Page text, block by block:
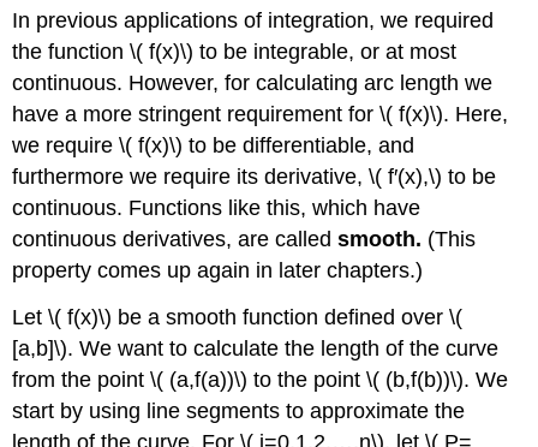
In previous applications of integration, we required
the function \( f(x)\) to be integrable, or at most
continuous. However, for calculating arc length we
have a more stringent requirement for \( f(x)\). Here,
we require \( f(x)\) to be differentiable, and
furthermore we require its derivative, \( f′(x),\) to be
continuous. Functions like this, which have
continuous derivatives, are called smooth. (This
property comes up again in later chapters.)
Let \( f(x)\) be a smooth function defined over \(
[a,b]\). We want to calculate the length of the curve
from the point \( (a,f(a))\) to the point \( (b,f(b))\). We
start by using line segments to approximate the
length of the curve. For \( i=0,1,2,…,n\), let \( P=